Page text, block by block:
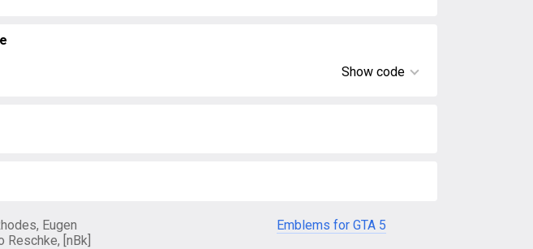
Show code
Eugen
Reschke, [nBk]
Emblems for GTA 5